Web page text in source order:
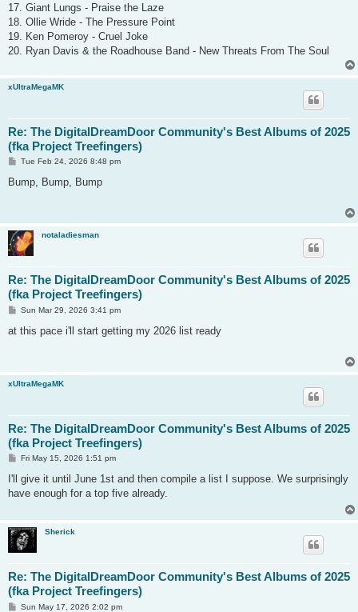
17. Giant Lungs - Praise the Laze
18. Ollie Wride - The Pressure Point
19. Ken Pomeroy - Cruel Joke
20. Ryan Davis & the Roadhouse Band - New Threats From The Soul
xUltraMegaMK
Re: The DigitalDreamDoor Community's Best Albums of 2025
(fka Project Treefingers)
P
s
Tue Feb 24, 2026 8:48 pm
Bump, Bump, Bump
notaladiesman
Re: The DigitalDreamDoor Community's Best Albums of 2025
(fka Project Treefingers)
P
s
Sun Mar 29, 2026 3:41 pm
at this pace i'll start getting my 2026 list ready
xUltraMegaMK
Re: The DigitalDreamDoor Community's Best Albums of 2025
(fka Project Treefingers)
P
s
Fri May 15, 2026 1:51 pm
I'll give it until June 1st and then compile a list I suppose. We surprisingly
have enough for a top five already.
Sherick
Re: The DigitalDreamDoor Community's Best Albums of 2025
(fka Project Treefingers)
PSun May 17, 2026 2:02 pm